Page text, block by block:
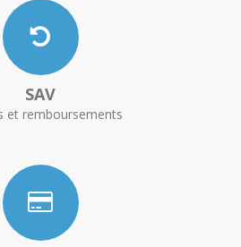
SAV
et remboursements